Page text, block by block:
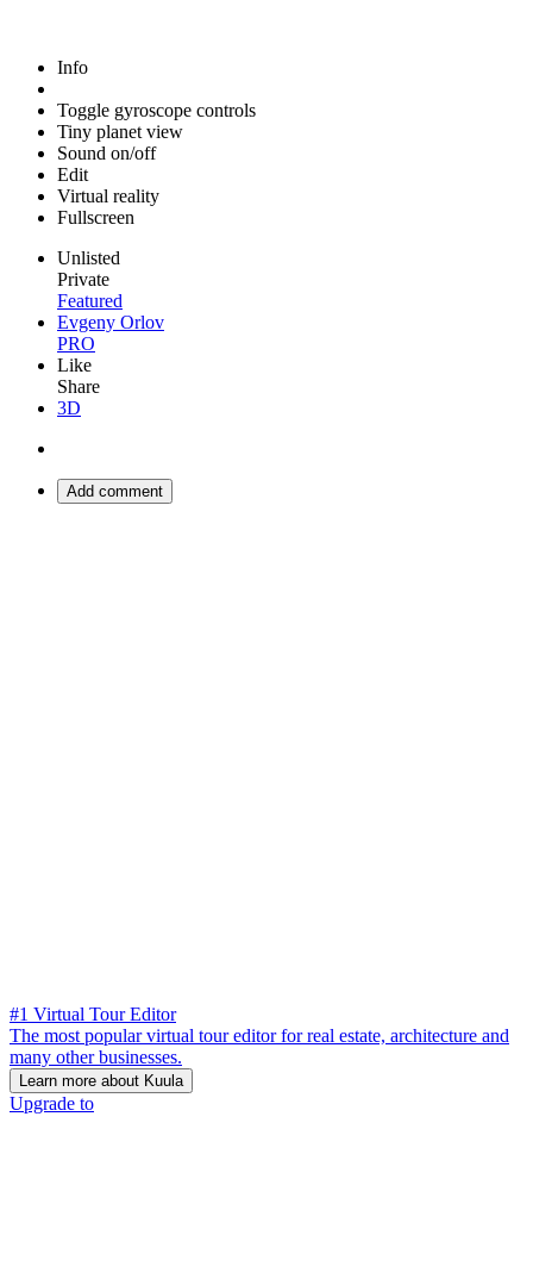
Info
Toggle gyroscope controls
Tiny planet view
Sound on/off
Edit
Virtual reality
Fullscreen
Unlisted
Private
Featured
Evgeny Orlov
PRO
Like
Share
3D
Add comment
#1 Virtual Tour Editor
The most popular virtual tour editor for real estate, architecture and
many other businesses.
Learn more about Kuula
Upgrade to